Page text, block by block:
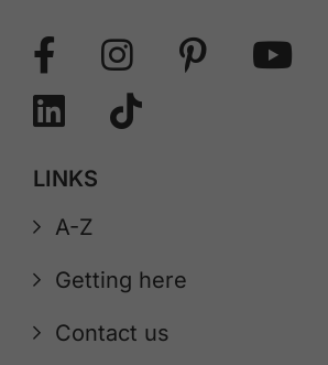
LINKS
A-Z
Getting here
Contact us